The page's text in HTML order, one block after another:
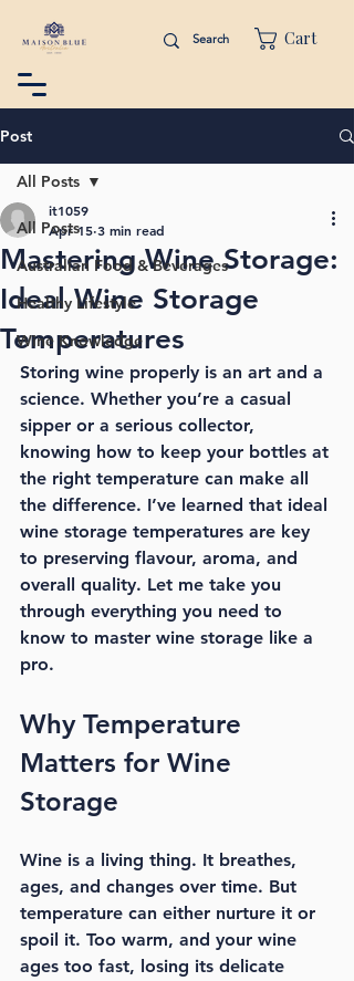
Cart
Post
All Posts
Australian Food & Beverages
Healthy Lifestyle
Wine Knowledge
All Posts
Mastering Wine Storage:
Ideal Wine Storage
Temperatures
it1059
Apr 15 3 min read
Storing wine properly is an art and a
science. Whether you’re a casual
sipper or a serious collector,
knowing how to keep your bottles at
the right temperature can make all
the difference. I’ve learned that ideal
wine storage temperatures are key
to preserving flavour, aroma, and
overall quality. Let me take you
through everything you need to
know to master wine storage like a
pro.
Why Temperature
Matters for Wine
Storage
Wine is a living thing. It breathes,
ages, and changes over time. But
temperature can either nurture it or
spoil it. Too warm, and your wine
ages too fast, losing its delicate